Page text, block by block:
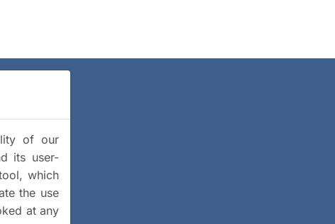
of our
its user-
which
the use
at any